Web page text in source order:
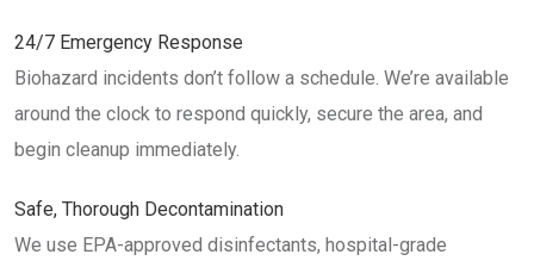
24/7 Emergency Response
Biohazard incidents don’t follow a schedule. We’re available
around the clock to respond quickly, secure the area, and
begin cleanup immediately.
Safe, Thorough Decontamination
We use EPA-approved disinfectants, hospital-grade